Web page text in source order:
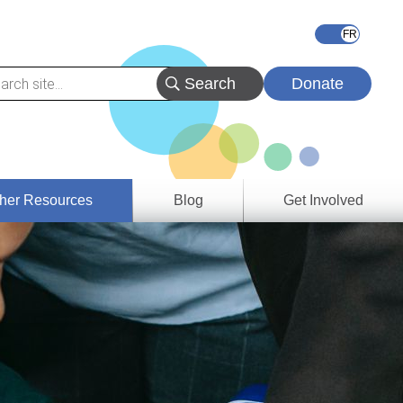
Donate
Resources
&
Blog Get Involved